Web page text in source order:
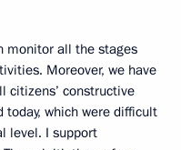
monitor all the stages
Moreover, we have
citizens’ constructive
which were difficult
level. I support